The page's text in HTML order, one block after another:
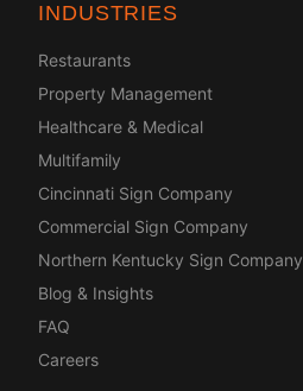
INDUSTRIES
Restaurants
Property Management
Healthcare & Medical
Multifamily
Cincinnati Sign Company
Commercial Sign Company
Northern Kentucky Sign Company
Blog & Insights
FAQ
Careers